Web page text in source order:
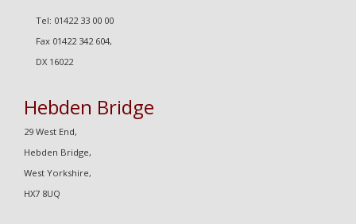
Tel: 01422 33 00 00
Fax 01422 342 604,
DX 16022
Hebden Bridge
29 West End,
Hebden Bridge,
West Yorkshire,
HX7 8UQ